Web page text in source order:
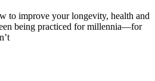
to improve your longevity, health and
being practiced for millennia—for